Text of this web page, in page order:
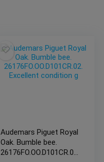
Audemars Piguet Royal
Oak. Bumble bee.
26176FO.OO.D101CR.02.